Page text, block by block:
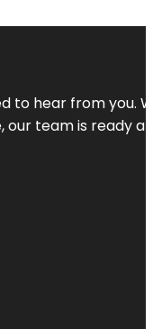
to hear from
our team is ready